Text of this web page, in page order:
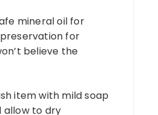
mineral oil for
for
believe the
item with mild soap
allow to dry